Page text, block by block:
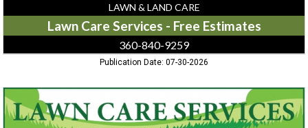
LAWN & LAND CARE
Lawn Care Services - Free Estimates
360-840-9259
Publication Date: 07-30-2026
Free
Estimates,
Lawn